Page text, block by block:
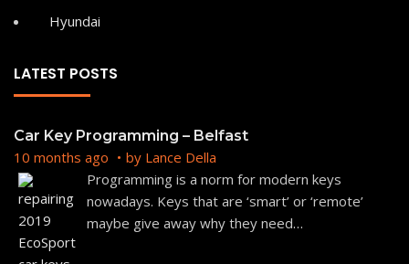
Hyundai
LATEST POSTS
Car Key Programming – Belfast
10 months ago by Lance Della
Programming is a norm for modern keys
nowadays. Keys that are ‘smart’ or ‘remote’
maybe give away why they need…